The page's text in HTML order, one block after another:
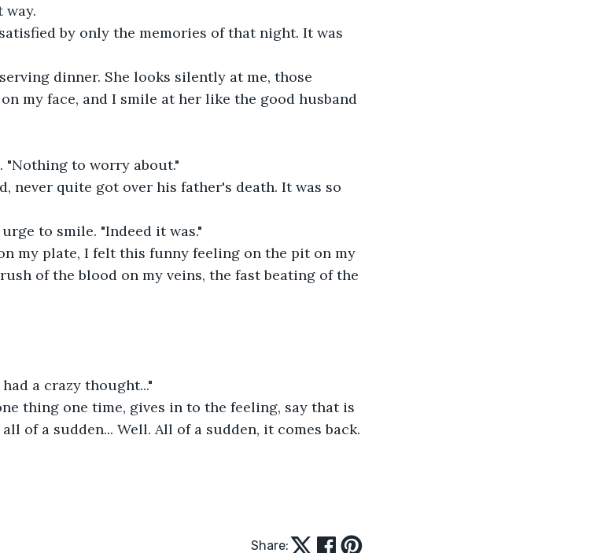
way.
by only the memories of that night. It was
dinner. She looks silently at me, those
my face, and I smile at her like the good husband
"Nothing to worry about."
never quite got over his father's death. It was so
to smile. "Indeed it was."
my plate, I felt this funny feeling on the pit on my
of the blood on my veins, the fast beating of the
a crazy thought..."
thing one time, gives in to the feeling, say that is
of a sudden... Well. All of a sudden, it comes back.
Share: